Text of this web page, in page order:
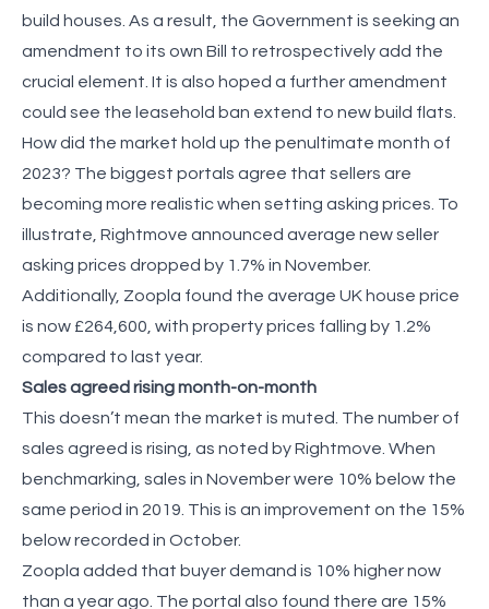
build houses. As a result, the Government is seeking an
amendment to its own Bill to retrospectively add the
crucial element. It is also hoped a further amendment
could see the leasehold ban extend to new build flats.
How did the market hold up the penultimate month of
2023? The biggest portals agree that sellers are
becoming more realistic when setting asking prices. To
illustrate, Rightmove announced average new seller
asking prices dropped by 1.7% in November.
Additionally, Zoopla found the average UK house price
is now £264,600, with property prices falling by 1.2%
compared to last year.
Sales agreed rising month-on-month
This doesn’t mean the market is muted. The number of
sales agreed is rising, as noted by Rightmove. When
benchmarking, sales in November were 10% below the
same period in 2019. This is an improvement on the 15%
below recorded in October.
Zoopla added that buyer demand is 10% higher now
than a year ago. The portal also found there are 15%